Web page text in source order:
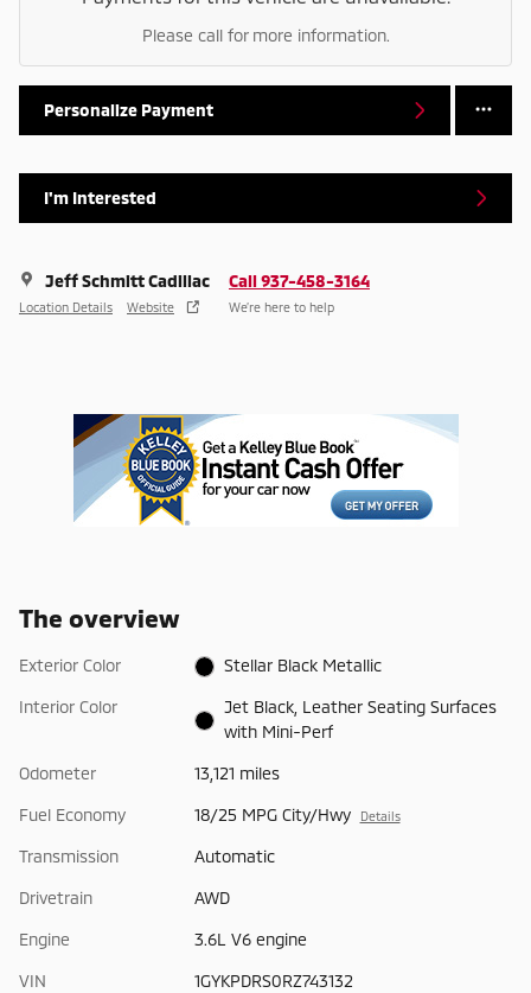
Please call for more information.
Personalize Payment
I'm Interested
Jeff Schmitt Cadillac
Location Details Website
Call 937-458-3164
We’re here to help
The overview
Exterior Color Stellar Black Metallic
Interior Color
Jet Black, Leather Seating Surfaces
with Mini-Perf
Odometer 13,121 miles
Fuel Economy 18/25 MPG City/Hwy Details
Transmission Automatic
Drivetrain AWD
Engine 3.6L V6 engine
VIN 1GYKPDRS0RZ743132